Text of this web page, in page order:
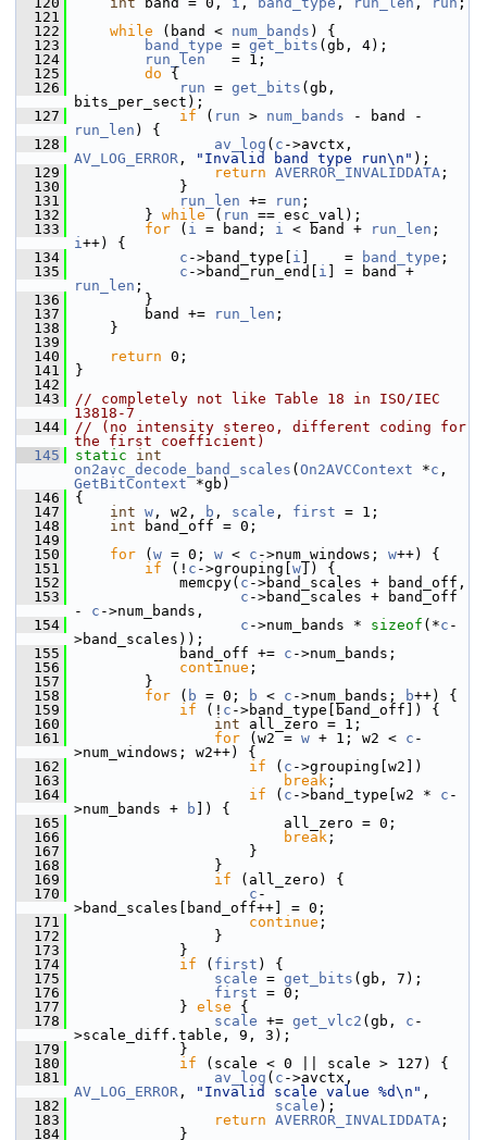
  121
  122
while (band < num_bands ) {
  123
band_type = get_bits (gb, 4);
  124
run_len
   = 1;
  125
do {
  126
run = get_bits (gb,
bits_per_sect);
  127
if ( run > num_bands
run_len ) {
  128
av_log ( c
AV_LOG_ERROR , "Invalid band type run\n" );
  129
return AVERROR_INVALIDDATA ;
  130
}
  131
run_len += run ;
  132
} while ( run == esc_val);
  133
for ( i = band; i < band + run_len
i++) {
  134
c ->band_type[ i ]    = band_type ;
  135
c ->band_run_end[ i
run_len ;
  136
}
  137
band += run_len ;
  138
}
  139
  140
return 0;
  141
}
  142
  143
// completely not like Table 18 in ISO/IEC
13818-7
  144
// (no intensity stereo, different coding for
the first coefficient)
  145
static
int
on2avc_decode_band_scales ( On2AVCContext *c
GetBitContext *gb)
  146
{
  147
int w , w2, b , scale , first = 1;
  148
int band_off = 0;
  149
  150
for ( w = 0; w < c ->num_windows; w++) {
  151
if (! c ->grouping[ w ]) {
  152
memcpy( c ->band_scales + band_off,
  153
c ->band_scales + band_off
- c ->num_bands,
  154
c ->num_bands * sizeof (*c -
>band_scales));
  155
band_off += c ->num_bands;
  156
continue ;
  157
}
  158
for ( b = 0; b < c ->num_bands; b++) {
  159
if (! c ->band_type[band_off]) {
  160
int all_zero = 1;
  161
for (w2 = w + 1; w2 < c -
>num_windows; w2++) {
  162
if ( c ->grouping[w2])
  163
break ;
  164
if ( c ->band_type[w2 * c -
>num_bands +
b ]) {
  165
all_zero = 0;
  166
break ;
  167
}
  168
}
  169
if (all_zero) {
  170
c -
>band_scales[band_off++] = 0;
  171
continue ;
  172
}
  173
}
  174
if ( first ) {
  175
scale = get_bits (gb, 7);
  176
first = 0;
  177
} else {
  178
scale += get_vlc2 (gb, c -
>scale_diff.table, 9, 3);
  179
}
  180
if (scale < 0 || scale > 127) {
  181
av_log ( c
AV_LOG_ERROR , "Invalid scale value %d\n" ,
  182
scale );
  183
return AVERROR_INVALIDDATA ;
  184
}